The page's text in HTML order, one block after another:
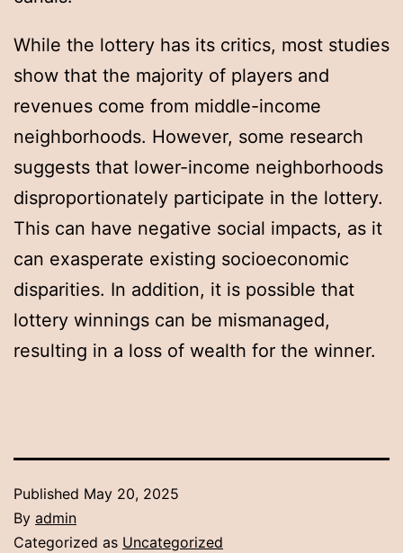
While the lottery has its critics, most studies
show that the majority of players and
revenues come from middle-income
neighborhoods. However, some research
suggests that lower-income neighborhoods
disproportionately participate in the lottery.
This can have negative social impacts, as it
can exasperate existing socioeconomic
disparities. In addition, it is possible that
lottery winnings can be mismanaged,
resulting in a loss of wealth for the winner.
Published May 20, 2025
By admin
Categorized as Uncategorized